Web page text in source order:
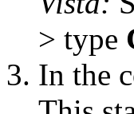
> type
In the